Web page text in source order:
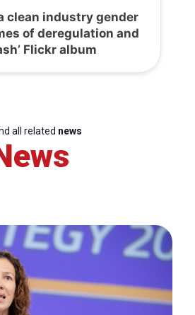
clean industry gender
of deregulation and
Flickr album
all related news